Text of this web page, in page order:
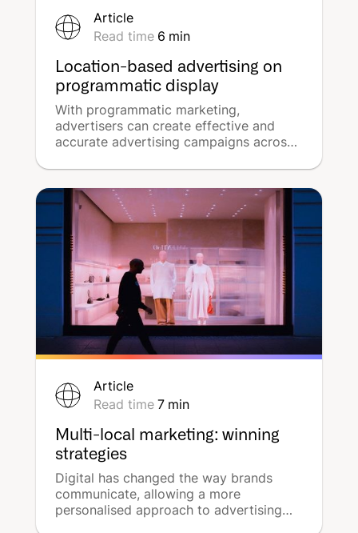
Article
Read time 6 min
Location-based advertising on
programmatic display
With programmatic marketing,
advertisers can create effective and
accurate advertising campaigns across
ads are further enhanced by
geolocation, a key element of an
effective and efficient marketing
strategy. Find out how location-based
programmatic display advertising works
with DeepReach, the adtech of local
marketing.
Article
Read time 7 min
Multi-local marketing: winning
strategies
Digital has changed the way brands
communicate, allowing a more
personalised approach to advertising